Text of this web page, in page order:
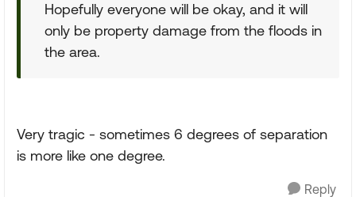
Hopefully everyone will be okay, and it will
only be property damage from the floods in
the area.
Very tragic - sometimes 6 degrees of separation
is more like one degree.
Reply